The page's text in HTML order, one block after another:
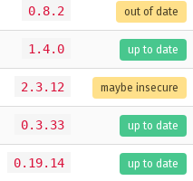
0.8.2 out of date
1.4.0 up to date
2.3.12 maybe insecure
0.3.33 up to date
0.19.14 up to date